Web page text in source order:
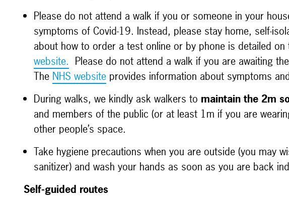
Please do not attend a walk if you or someone in your
symptoms of Covid-19. Instead, please stay home, self-
about how to order a test online or by phone is detailed on
website. Please do not attend a walk if you are awaiting
The NHS website provides information about symptoms
During walks, we kindly ask walkers to maintain the 2m
and members of the public (or at least 1m if you are
other people’s space.
Take hygiene precautions when you are outside (you may
sanitizer) and wash your hands as soon as you are back
Self-guided routes